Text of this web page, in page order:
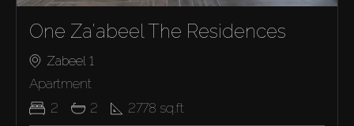
One Za'abeel The Residences
Zabeel 1
Apartment
2
2 2778 sq.ft